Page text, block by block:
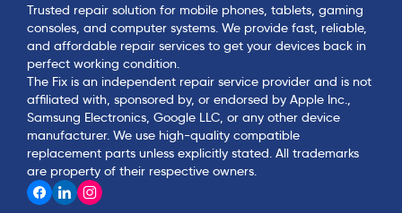
Trusted repair solution for mobile phones, tablets, gaming
consoles, and computer systems. We provide fast, reliable,
and affordable repair services to get your devices back in
perfect working condition.
The Fix is an independent repair service provider and is not
affiliated with, sponsored by, or endorsed by Apple Inc.,
Samsung Electronics, Google LLC, or any other device
manufacturer. We use high-quality compatible
replacement parts unless explicitly stated. All trademarks
are property of their respective owners.